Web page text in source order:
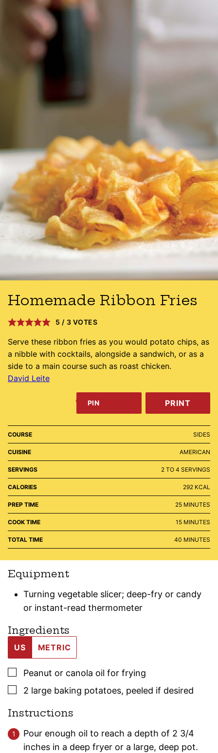
Homemade Ribbon Fries
5 / 3 VOTES
Serve these ribbon fries as you would potato chips, as
a nibble with cocktails, alongside a sandwich, or as a
side to a main course such as roast chicken.
David Leite
PIN PRINT
COURSE SIDES
CUISINE AMERICAN
SERVINGS 2 TO 4 SERVINGS
CALORIES 292 KCAL
PREP TIME 25MINUTES
MINUTES
COOK TIME 15MINUTES
MINUTES
TOTAL TIME 40 MINUTES
MINUTES
Equipment
Turning vegetable slicer; deep-fry or candy
or instant-read thermometer
Ingredients
US METRIC
▢
Peanut or canola oil for frying
▢
2 large baking potatoes, peeled if desired
Instructions
Pour enough oil to reach a depth of 2 3/4
inches in a deep fryer or a large, deep pot.